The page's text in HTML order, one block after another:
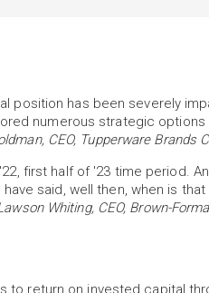
position has been severely
numerous strategic
CEO, Tupperware Brands
first half of '23 time period.
said, well then, when is
Whiting, CEO, Brown-
to return on invested capital